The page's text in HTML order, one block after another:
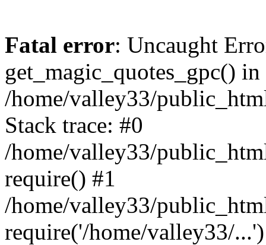
Fatal error: Uncaught
get_magic_quotes_gpc() in
/home/valley33/
Stack trace: #0
/home/valley33/
require() #1
/home/valley33/
require('/home/valley33/